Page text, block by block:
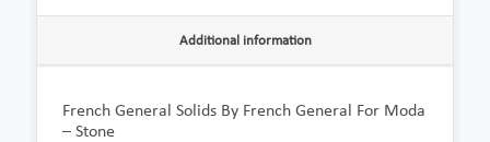
Additional information
French General Solids By French General For Moda
– Stone